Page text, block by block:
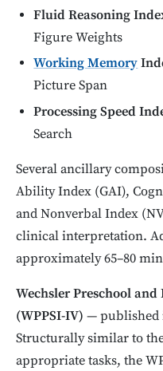
Fluid Reasoning
Figure Weights
Working Memory
Picture Span
Processing Speed
Search
Several ancillary
Ability Index (GAI),
and Nonverbal Index
clinical interpretation.
approximately 65–80
Wechsler Preschool
(WPPSI-IV) — published
Structurally similar to
appropriate tasks, the